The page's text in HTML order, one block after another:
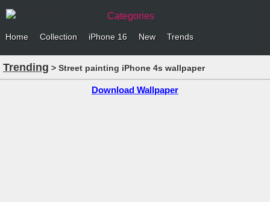
Categories
Home Collection iPhone 16 New Trends
Trending > Street painting iPhone 4s wallpaper
Download Wallpaper